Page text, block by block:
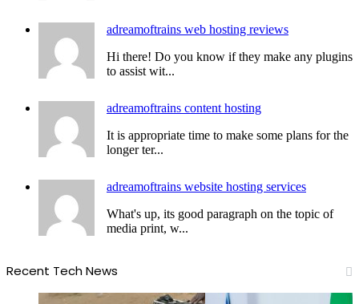
adreamoftrains web hosting reviews
Hi there! Do you know if they make any plugins
to assist wit...
adreamoftrains content hosting
It is appropriate time to make some plans for the
longer ter...
adreamoftrains website hosting services
What's up, its good paragraph on the topic of
media print, w...
Recent Tech News